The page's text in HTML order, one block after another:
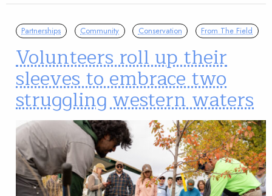
Partnerships Community Conservation From The Field
Volunteers roll up their
sleeves to embrace two
struggling western waters